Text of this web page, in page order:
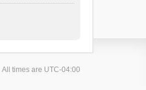
All times are UTC-04:00